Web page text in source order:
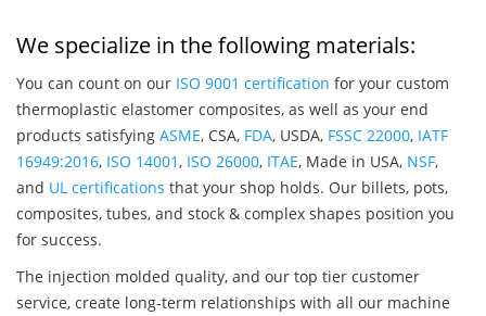
We specialize in the following materials:
You can count on our ISO 9001 certification for your custom
thermoplastic elastomer composites, as well as your end
products satisfying ASME, CSA, FDA, USDA, FSSC 22000, IATF
16949:2016, ISO 14001, ISO 26000, ITAE, Made in USA, NSF,
and UL certifications that your shop holds. Our billets, pots,
composites, tubes, and stock & complex shapes position you
for success.
The injection molded quality, and our top tier customer
service, create long-term relationships with all our machine